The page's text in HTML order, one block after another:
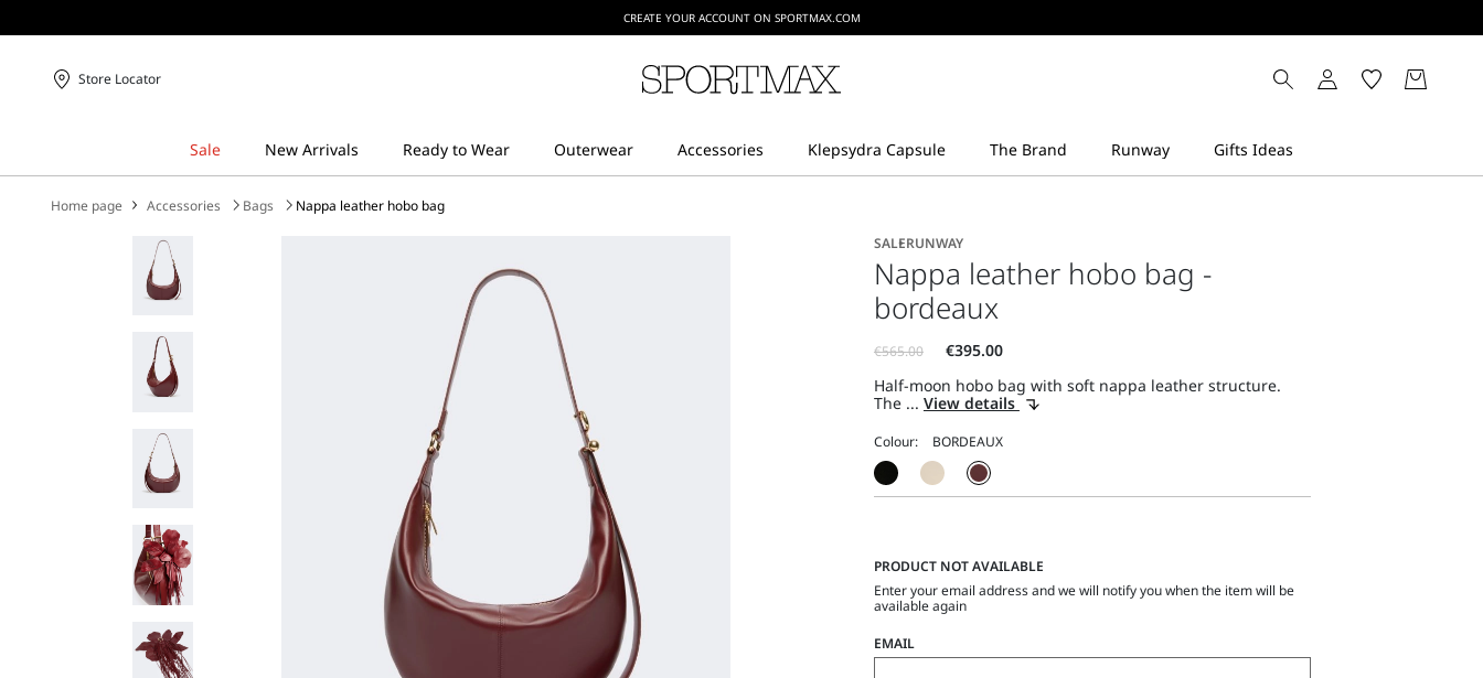
CREATE YOUR ACCOUNT ON SPORTMAX.COM
Store Locator
Home page Accessories Bags
Nappa leather hobo bag
SALERUNWAY
Nappa leather hobo bag -
bordeaux
Half-moon hobo bag with soft nappa leather structure.
The ... View details
Colour:
PRODUCT NOT AVAILABLE
Enter your email address and we will notify you when the item will be
available again
EMAIL